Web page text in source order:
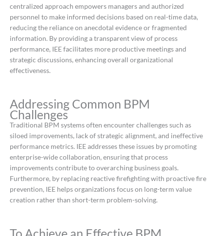
centralized approach empowers managers and authorized
personnel to make informed decisions based on real-time data,
reducing the reliance on anecdotal evidence or fragmented
information. By providing a transparent view of process
performance, IEE facilitates more productive meetings and
strategic discussions, enhancing overall organizational
effectiveness.
Addressing Common BPM
Challenges
Traditional BPM systems often encounter challenges such as
siloed improvements, lack of strategic alignment, and ineffective
performance metrics. IEE addresses these issues by promoting
enterprise-wide collaboration, ensuring that process
improvements contribute to overarching business goals.
Furthermore, by replacing reactive firefighting with proactive fire
prevention, IEE helps organizations focus on long-term value
creation rather than short-term problem-solving.
To Achieve an Effective BPM